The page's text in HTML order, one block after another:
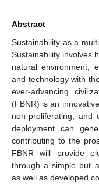
Abstract
Sustainability as a
Sustainability involves
natural environment,
and technology with
ever-advancing
(FBNR) is an
non-proliferating, and
deployment can
contributing to the
FBNR will provide
through a simple but
as well as developed